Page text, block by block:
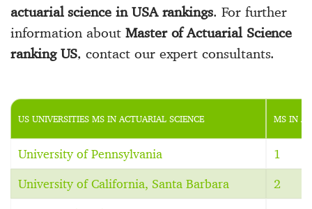
actuarial science in USA rankings. For further
information about Master of Actuarial Science
ranking US, contact our expert consultants.
US UNIVERSITIES MS IN ACTUARIAL SCIENCE MS IN
University of Pennsylvania 1
University of California, Santa Barbara 2